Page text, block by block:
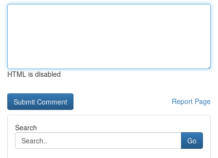
HTML is disabled
Report Page
Search
Go